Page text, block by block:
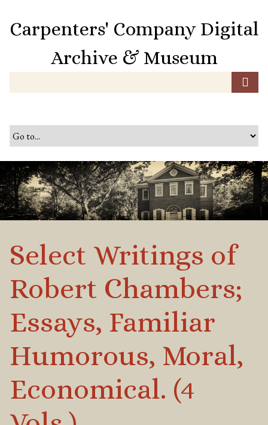
o
n
t
e
n
Carpenters' Company Digital
Archive & Museum
Select Writings of
Robert Chambers;
Essays, Familiar
Humorous, Moral,
Economical. (4